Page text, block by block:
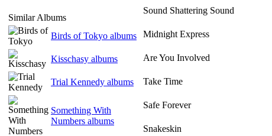
Similar Albums
Birds of Tokyo albums
Kisschasy albums
Trial Kennedy albums
Something With
Numbers albums
Sound Shattering Sound
Midnight Express
Are You Involved
Take Time
Safe Forever
Snakeskin